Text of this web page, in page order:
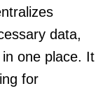
data,
one place. It
for